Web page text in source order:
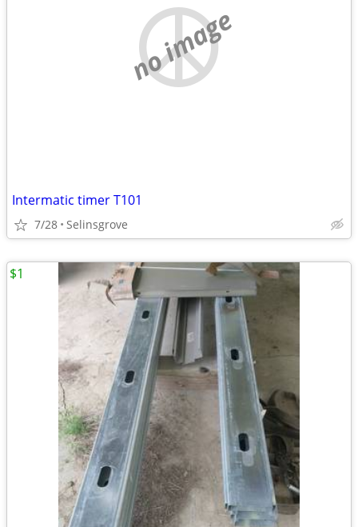
no image
Intermatic timer T101
7/28 Selinsgrove
$1